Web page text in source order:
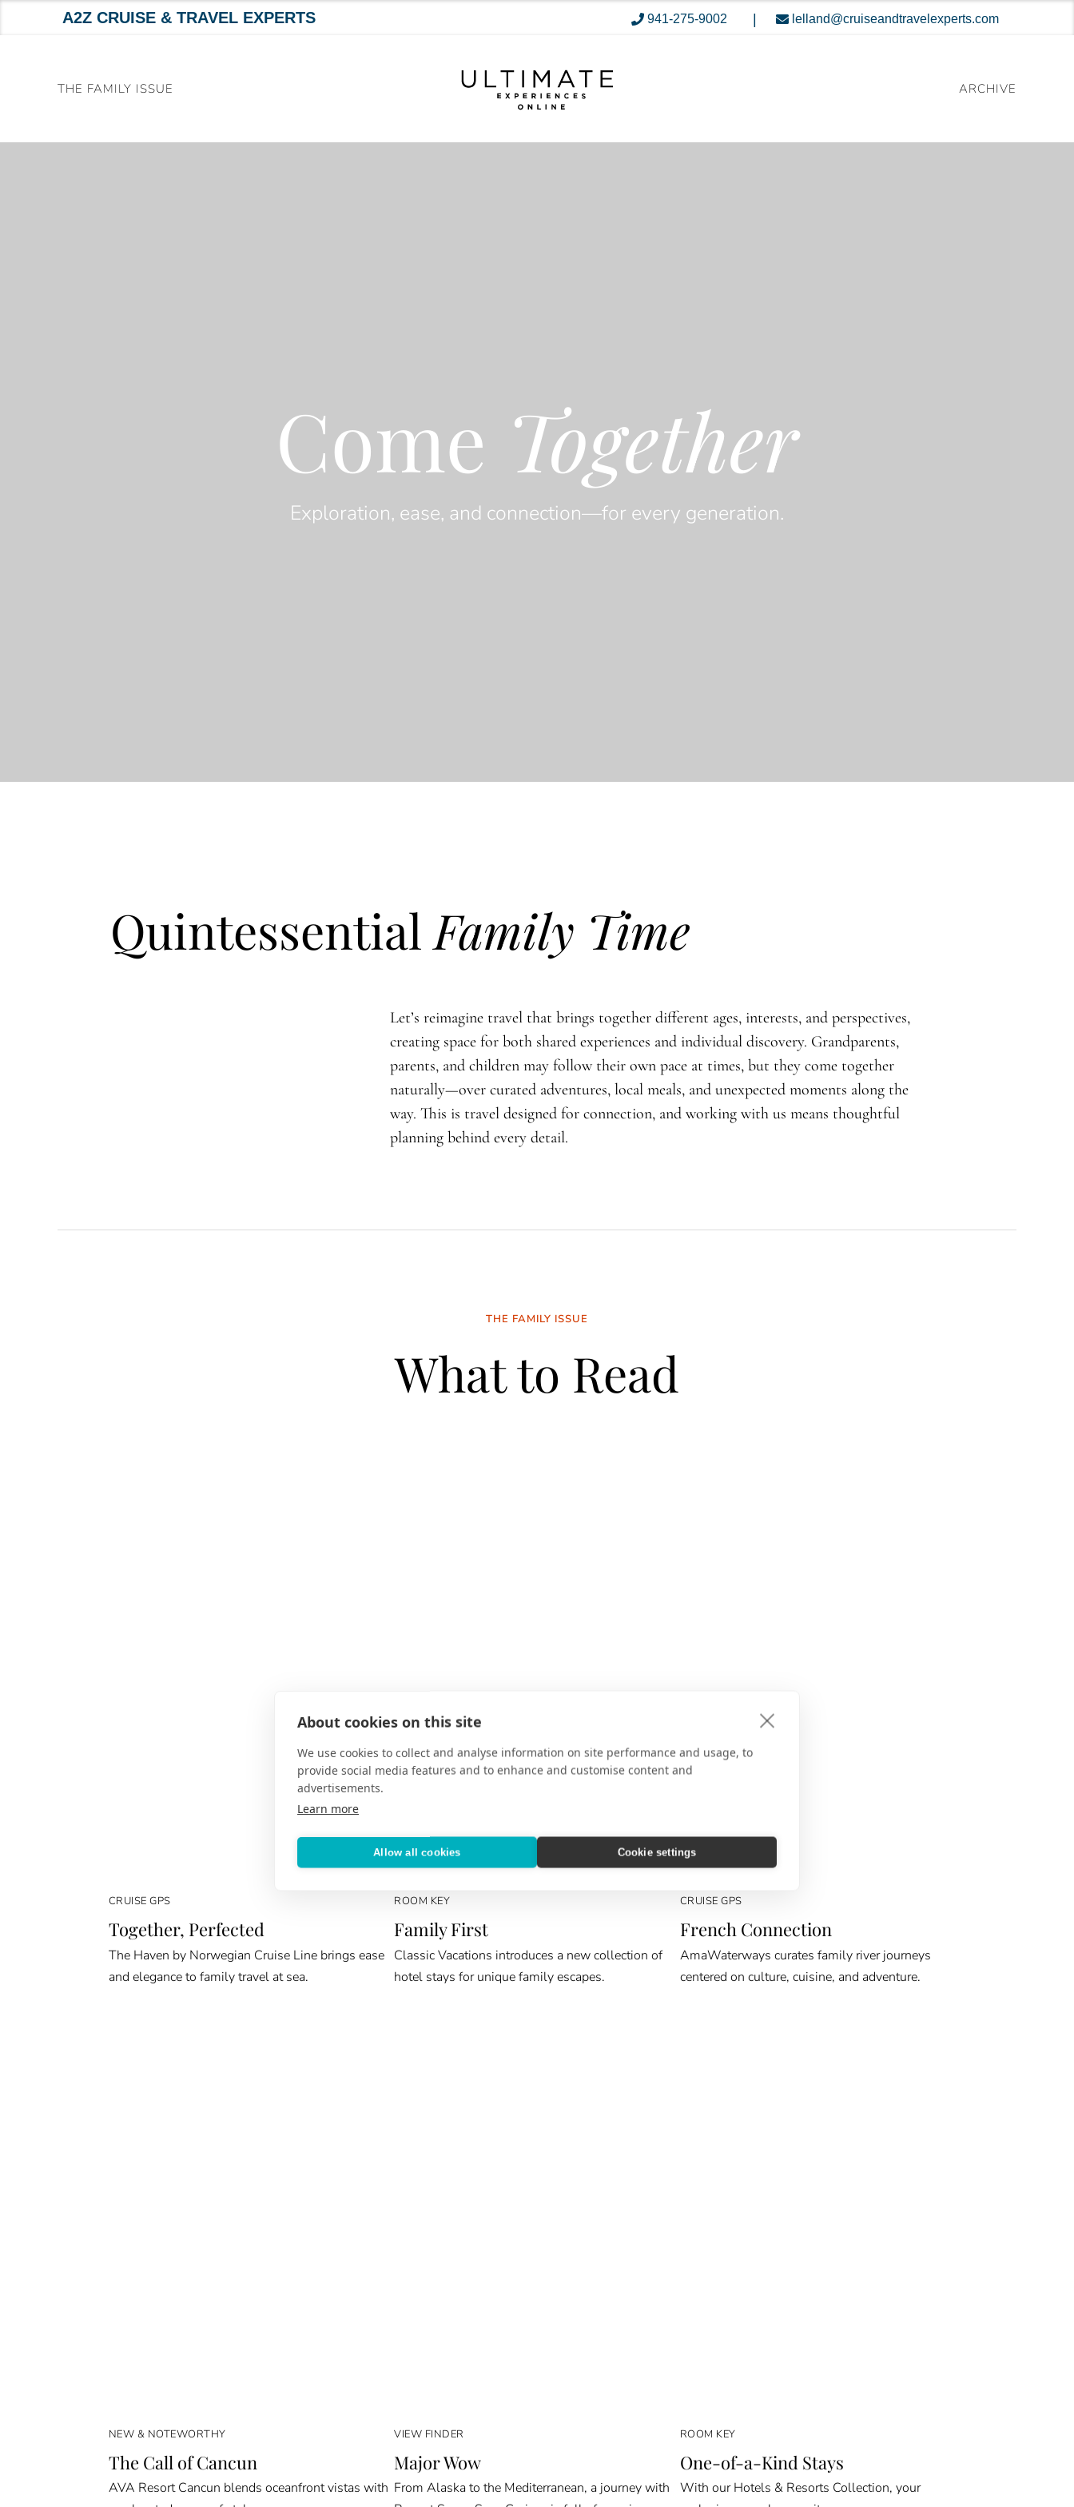
About cookies on this site
We use cookies to collect and analyse information on site performance and usage, to
provide social media features and to enhance and customise content and
advertisements.
Learn more
Allow all cookies Cookie settings
A2Z CRUISE & TRAVEL EXPERTS 941-275-9002 lelland@cruiseandtravelexperts.com
THE FAMILY ISSUE ARCHIVE
Come Together
Exploration, ease, and connection—for every generation.
Quintessential Family Time
Let’s reimagine travel that brings together different ages, interests, and perspectives,
creating space for both shared experiences and individual discovery. Grandparents,
parents, and children may follow their own pace at times, but they come together
naturally—over curated adventures, local meals, and unexpected moments along the
way. This is travel designed for connection, and working with us means thoughtful
planning behind every detail.
THE FAMILY ISSUE
What to Read
CRUISE GPS
Together, Perfected
The Haven by Norwegian Cruise Line brings ease
and elegance to family travel at sea.
ROOM KEY
Family First
Classic Vacations introduces a new collection of
hotel stays for unique family escapes.
CRUISE GPS
French Connection
AmaWaterways curates family river journeys
centered on culture, cuisine, and adventure.
NEW & NOTEWORTHY
The Call of Cancun
AVA Resort Cancun blends oceanfront vistas with
VIEW FINDER
Major Wow
From Alaska to the Mediterranean, a journey with
ROOM KEY
One-of-a-Kind Stays
With our Hotels & Resorts Collection, your